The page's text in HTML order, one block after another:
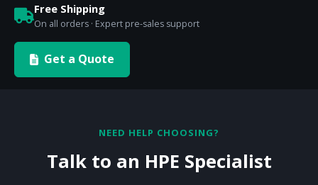
Free Shipping
On all orders · Expert pre-sales support
Get a Quote
NEED HELP CHOOSING?
Talk to an HPE Specialist